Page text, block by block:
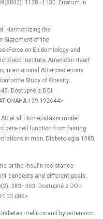
1128–1130. Erratum in
Harmonizing the
Statement of the
on Epidemiology and
Blood Institute; American Heart
International Atherosclerosis
Study of Obesity.
Dostupné z DOI:
et al. Homeostasis model
beta-cell function from fasting
in man. Diabetologia 1985;
or the insulin resistance
concepts and different goals.
283–303. Dostupné z DOI:
mellitus and hypertension.